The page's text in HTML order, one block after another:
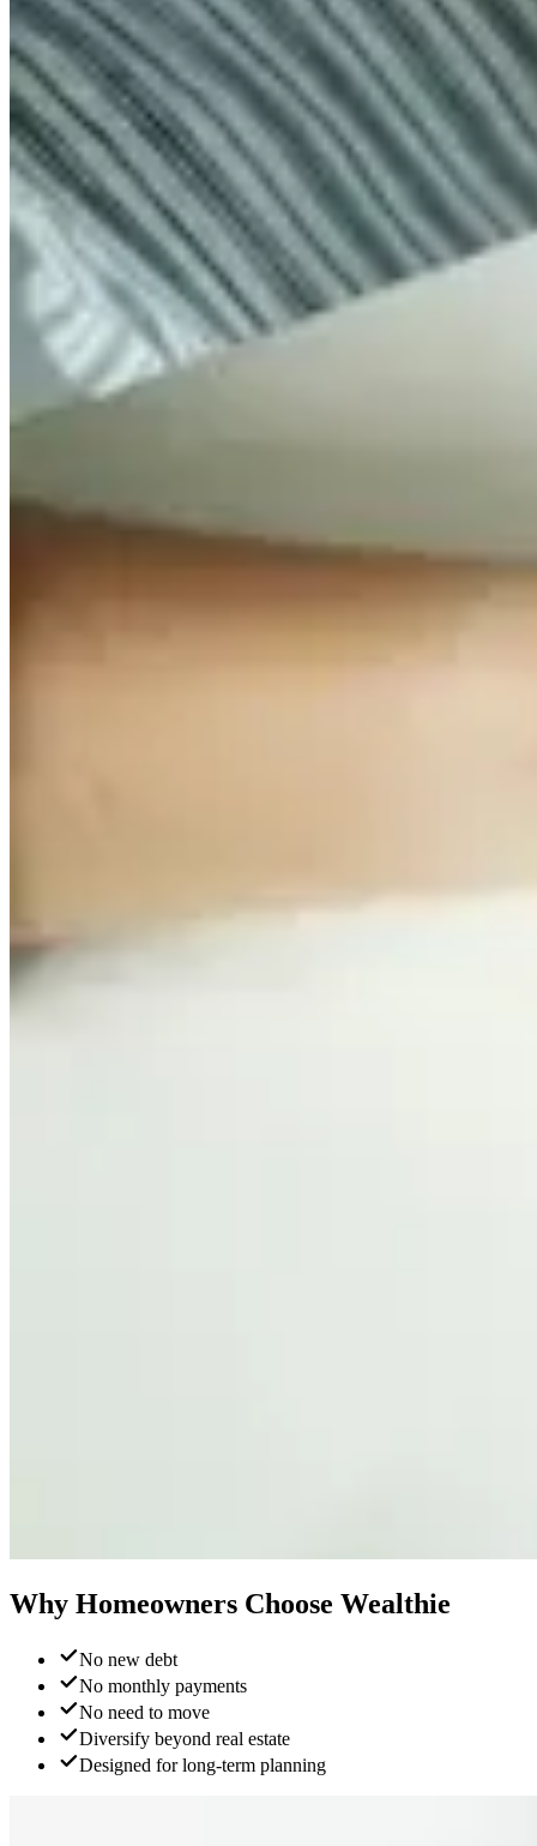
Why Homeowners Choose Wealthie
No new debt
No monthly payments
No need to move
Diversify beyond real estate
Designed for long-term planning